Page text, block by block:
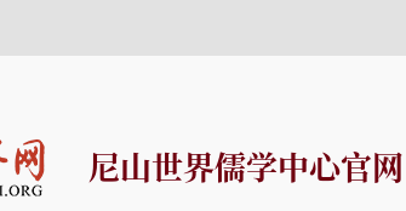
尼山世界儒学中心官网